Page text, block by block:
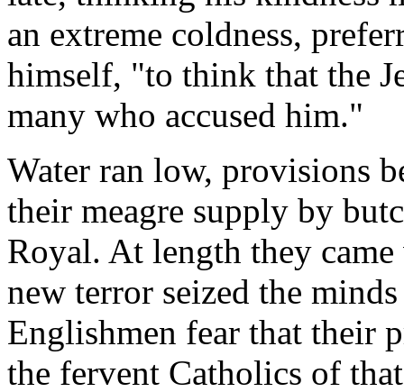
an extreme coldness,
himself, "to think that the
many who accused him."
Water ran low, provisions
their meagre supply by
Royal. At length they
new terror seized the
Englishmen fear that their
the fervent Catholics of